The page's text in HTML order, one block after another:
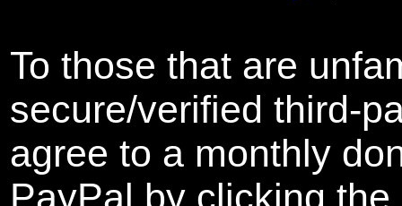
To those that are
secure/verified third-
agree to a monthly
PayPal by clicking